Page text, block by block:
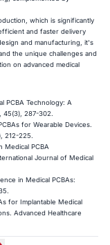
which is significantly
and faster delivery
and manufacturing, it's
the unique challenges and
on advanced medical
PCBA Technology: A
45(3), 287-302.
for Wearable Devices.
212-225.
Medical PCBA
Journal of Medical
in Medical PCBAs:
for Implantable Medical
Advanced Healthcare